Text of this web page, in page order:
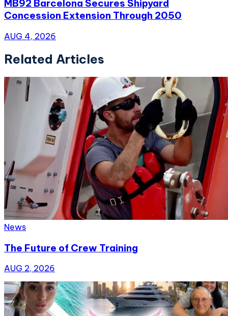
MB92 Barcelona Secures Shipyard
Concession Extension Through 2050
AUG 4, 2026
Related Articles
News
The Future of Crew Training
AUG 2, 2026